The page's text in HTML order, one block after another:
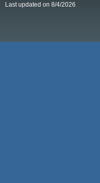
Last updated on 8/4/2026